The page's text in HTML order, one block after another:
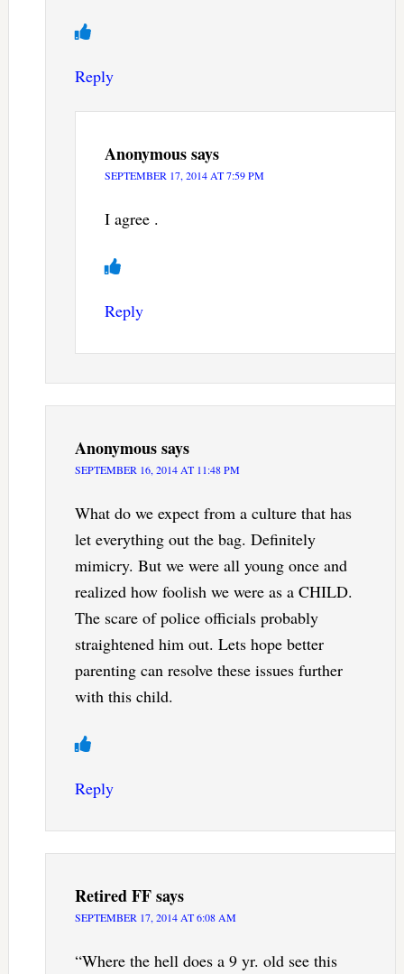
Reply
Anonymoussays
SEPTEMBER 17, 2014 AT 7:59 PM
I agree .
Reply
Anonymoussays
SEPTEMBER 16, 2014 AT 11:48 PM
What do we expect from a culture that has
let everything out the bag. Definitely
mimicry. But we were all young once and
realized how foolish we were as a CHILD.
The scare of police officials probably
straightened him out. Lets hope better
parenting can resolve these issues further
with this child.
Reply
Retired FFsays
SEPTEMBER 17, 2014 AT 6:08 AM
“Where the hell does a 9 yr. old see this